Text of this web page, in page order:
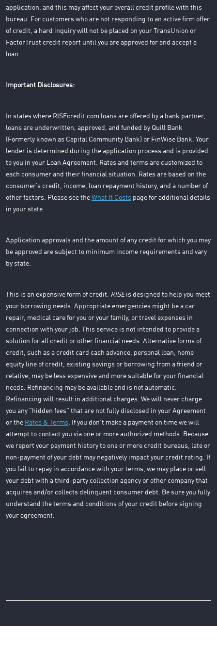
application, and this may affect your overall credit profile with this
bureau. For customers who are not responding to an active firm offer
of credit, a hard inquiry will not be placed on your TransUnion or
FactorTrust credit report until you are approved for and accept a
loan.
Important Disclosures:
In states where RISEcredit.com loans are offered by a bank partner,
loans are underwritten, approved, and funded by Quill Bank
(Formerly known as Capital Community Bank) or FinWise Bank. Your
lender is determined during the application process and is provided
to you in your Loan Agreement. Rates and terms are customized to
each consumer and their financial situation. Rates are based on the
consumer’s credit, income, loan repayment history, and a number of
other factors. Please see the What It Costs page for additional details
in your state.
Application approvals and the amount of any credit for which you may
be approved are subject to minimum income requirements and vary
by state.
This is an expensive form of credit. RISEis designed to help you meet
your borrowing needs. Appropriate emergencies might be a car
repair, medical care for you or your family, or travel expenses in
connection with your job. This service is not intended to provide a
solution for all credit or other financial needs. Alternative forms of
credit, such as a credit card cash advance, personal loan, home
equity line of credit, existing savings or borrowing from a friend or
relative, may be less expensive and more suitable for your financial
needs. Refinancing may be available and is not automatic.
Refinancing will result in additional charges. We will never charge
you any "hidden fees" that are not fully disclosed in your Agreement
or the Rates & Terms . If you don’t make a payment on time we will
attempt to contact you via one or more authorized methods. Because
we report your payment history to one or more credit bureaus, late or
non-payment of your debt may negatively impact your credit rating. If
you fail to repay in accordance with your terms, we may place or sell
your debt with a third-party collection agency or other company that
acquires and/or collects delinquent consumer debt. Be sure you fully
understand the terms and conditions of your credit before signing
your agreement.